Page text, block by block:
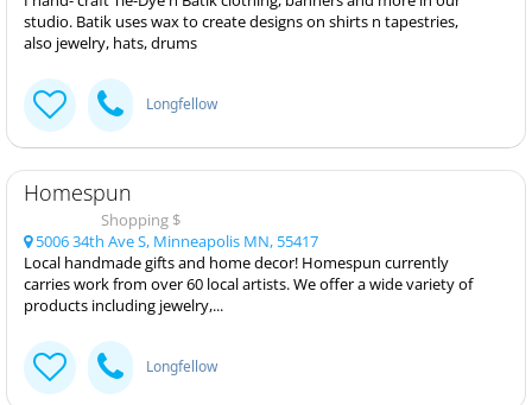
studio. Batik uses wax to create designs on shirts n tapestries,
also jewelry, hats, drums
Longfellow
Homespun
Shopping $
5006 34th Ave S, Minneapolis MN, 55417
Local handmade gifts and home decor! Homespun currently
carries work from over 60 local artists. We offer a wide variety of
products including jewelry,...
Longfellow